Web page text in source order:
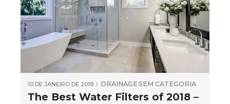
10 DE JANEIRO DE 2018 DRAINAGESEM CATEGORIA
The Best Water Filters of 2018 –